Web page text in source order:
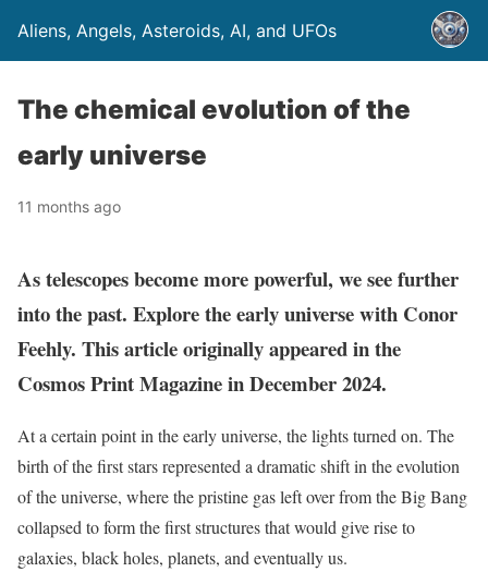
Aliens, Angels, Asteroids, AI, and UFOs
The chemical evolution of the
early universe
11 months ago
As telescopes become more powerful, we see further
into the past. Explore the early universe with Conor
Feehly. This article originally appeared in the
Cosmos Print Magazine in December 2024.
At a certain point in the early universe, the lights turned on. The
birth of the first stars represented a dramatic shift in the evolution
of the universe, where the pristine gas left over from the Big Bang
collapsed to form the first structures that would give rise to
galaxies, black holes, planets, and eventually us.